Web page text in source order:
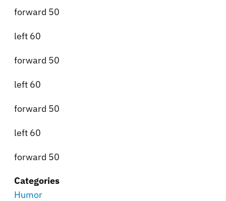
forward 50
left 60
forward 50
left 60
forward 50
left 60
forward 50
Categories
Humor